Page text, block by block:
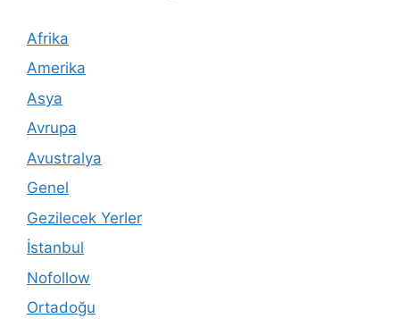
Afrika
Amerika
Asya
Avrupa
Avustralya
Genel
Gezilecek Yerler
İstanbul
Nofollow
Ortadoğu